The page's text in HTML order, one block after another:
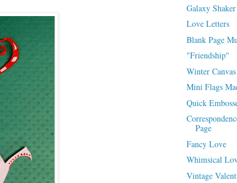
Galaxy
Love Letters
Blank Page
"Friendship"
Winter Canvas
Mini Flags
Quick
Page
Fancy Love
Whimsical
Vintage